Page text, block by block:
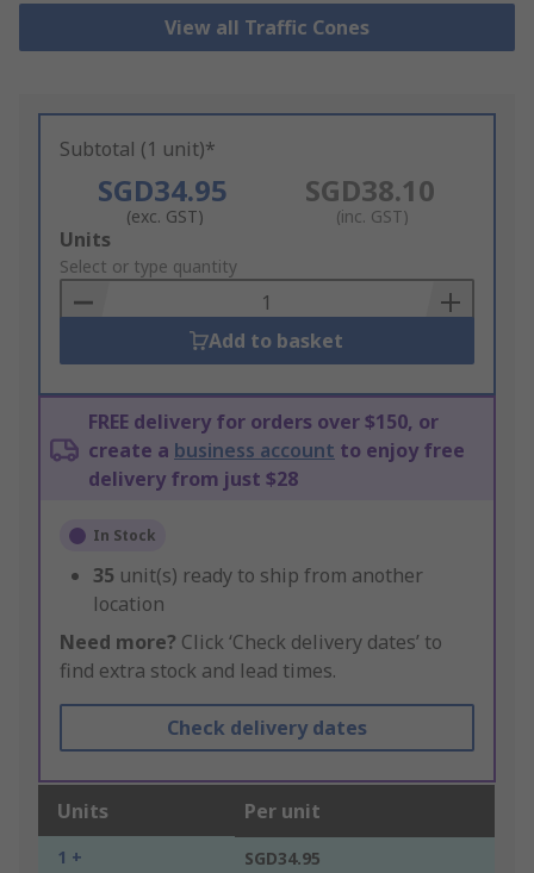
View all Traffic Cones
Subtotal (1 unit)*
SGD34.95
(exc. GST)
SGD38.10
(inc. GST)
Add
to
Basket
Units
Select or type quantity
Add to basket
FREE delivery for orders over $150, or
create a business account to enjoy free
delivery from just $28
In Stock
35 unit(s) ready to ship from another
location
Need more? Click ‘Check delivery dates’ to
find extra stock and lead times.
Check delivery dates
Units Per unit
1 + SGD34.95